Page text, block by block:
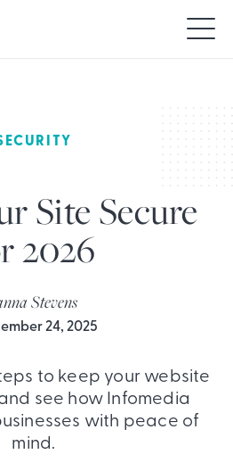
Site Secure
2026
Stevens
24, 2025
to keep your website
see how Infomedia
with peace of
mind.